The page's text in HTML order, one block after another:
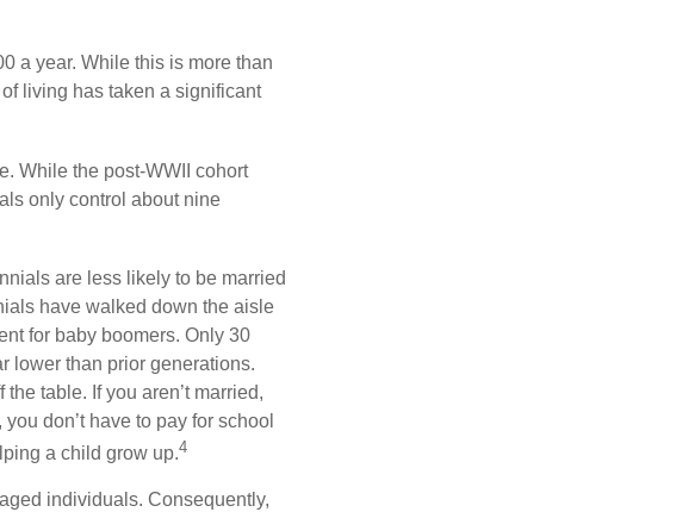
a year. While this is more than
living has taken a significant
While the post-WWII cohort
only control about nine
are less likely to be married
have walked down the aisle
for baby boomers. Only 30
lower than prior generations.
table. If you aren’t married,
don’t have to pay for school
a child grow up.4
individuals. Consequently,